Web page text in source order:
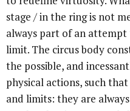
stage / in the ring is not
always part of an
limit. The circus body
the possible, and
physical actions, such
and limits: they are